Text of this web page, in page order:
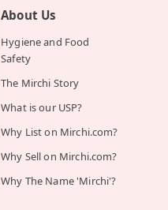
About Us
Hygiene and Food
Safety
The Mirchi Story
What is our USP?
Why List on Mirchi.com?
Why Sell on Mirchi.com?
Why The Name 'Mirchi'?